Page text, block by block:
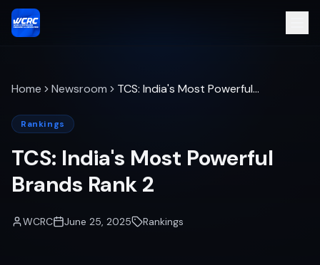
Home Newsroom
TCS: India's Most Powerful
Rankings
TCS: India's Most Powerful
Brands Rank 2
WCRC June 25, 2025 Rankings